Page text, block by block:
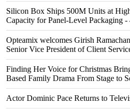
Silicon Box Ships 500M Units at
Capacity for Panel-Level Packaging -
Opteamix welcomes Girish
Senior Vice President of Client
Finding Her Voice for Christmas
Based Family Drama From Stage to
Actor Dominic Pace Returns to